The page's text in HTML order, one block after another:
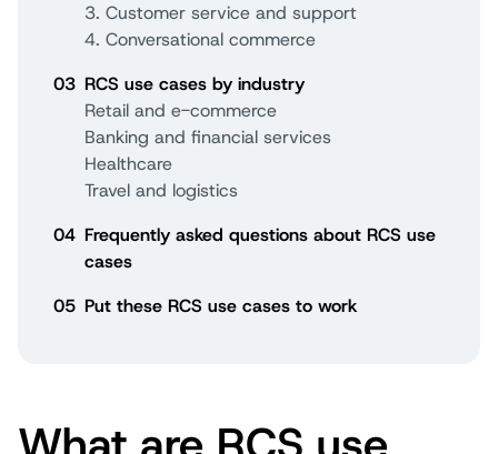
3. Customer service and support
4. Conversational commerce
03 RCS use cases by industry
Retail and e-commerce
Banking and financial services
Healthcare
Travel and logistics
04 Frequently asked questions about RCS use
cases
05 Put these RCS use cases to work